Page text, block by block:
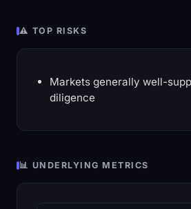
⚠️ TOP RISKS
Markets generally well-
diligence
📊 UNDERLYING METRICS